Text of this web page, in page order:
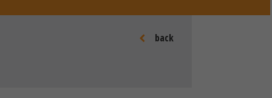
back